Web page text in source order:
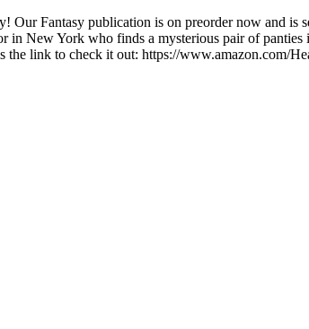
Our Fantasy publication is on preorder now and
in New York who finds a mysterious pair of
link to check it out: https://www.amazon.com/